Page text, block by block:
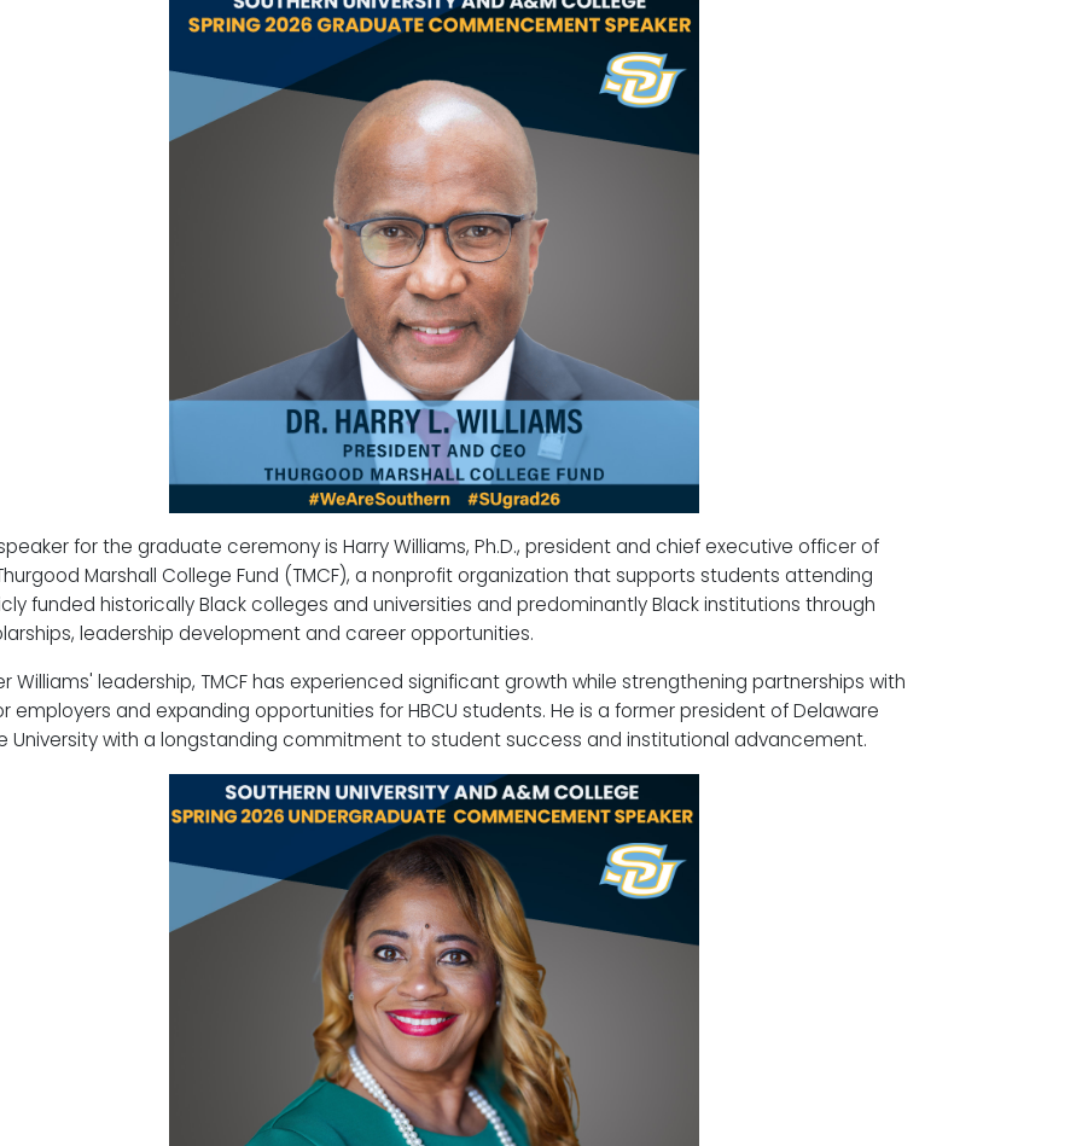
for the graduate ceremony is Harry Williams, Ph.D., president and chief executive officer of
Marshall College Fund (TMCF), a nonprofit organization that supports students attending
funded historically Black colleges and universities and predominantly Black institutions through
leadership development and career opportunities.
Williams' leadership, TMCF has experienced significant growth while strengthening partnerships with
employers and expanding opportunities for HBCU students. He is a former president of Delaware
University with a longstanding commitment to student success and institutional advancement.